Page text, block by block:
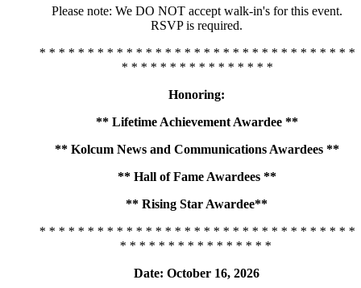
Please note: We DO NOT accept walk-in's for this event.
RSVP is required.
* * * * * * * * * * * * * * * * * * * * * * * * * * * * * * * * *
* * * * * * * * * * * * * * * *
Honoring:
** Lifetime Achievement Awardee **
** Kolcum News and Communications Awardees **
** Hall of Fame Awardees **
** Rising Star Awardee**
* * * * * * * * * * * * * * * * * * * * * * * * * * * * * * * * *
* * * * * * * * * * * * * * * *
Date: October 16, 2026